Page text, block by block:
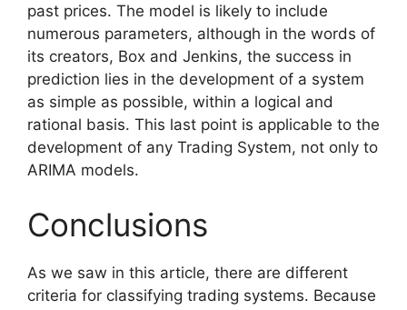
past prices. The model is likely to include
numerous parameters, although in the words of
its creators, Box and Jenkins, the success in
prediction lies in the development of a system
as simple as possible, within a logical and
rational basis. This last point is applicable to the
development of any Trading System, not only to
ARIMA models.
Conclusions
As we saw in this article, there are different
criteria for classifying trading systems. Because